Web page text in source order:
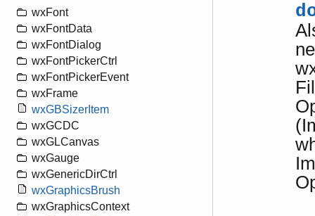
wxFont
wxFontData
wxFontDialog
wxFontPickerCtrl
wxFontPickerEvent
wxFrame
wxGBSizerItem
wxGCDC
wxGLCanvas
wxGauge
wxGenericDirCtrl
wxGraphicsBrush
wxGraphicsContext